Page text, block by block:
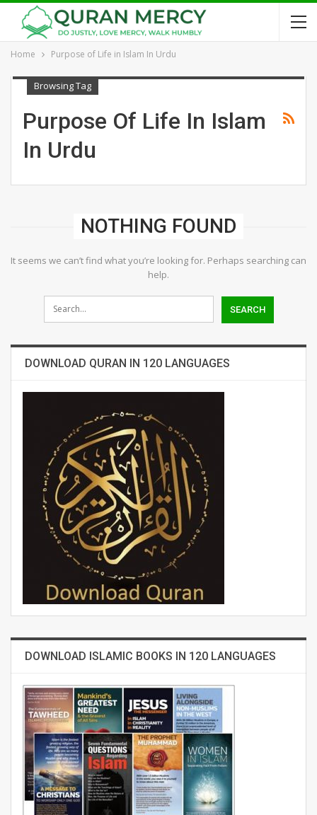
Home Purpose of Life in Islam In Urdu
Browsing Tag
Purpose Of Life In Islam
In Urdu
NOTHING FOUND
It seems we can’t find what you’re looking for. Perhaps searching can
help.
DOWNLOAD QURAN IN 120 LANGUAGES
DOWNLOAD ISLAMIC BOOKS IN 120 LANGUAGES